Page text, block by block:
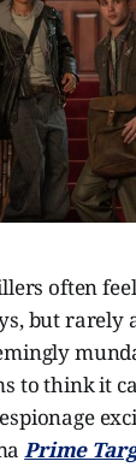
often
but rarely
to think it
Prime